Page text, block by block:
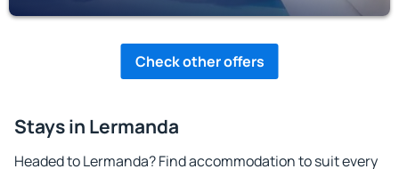
Check other offers
Stays in Lermanda
Headed to Lermanda? Find accommodation to suit every